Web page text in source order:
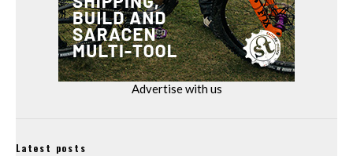
Advertise with us
Latest posts